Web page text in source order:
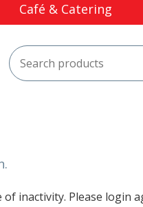
Café & Catering
inactivity. Please login